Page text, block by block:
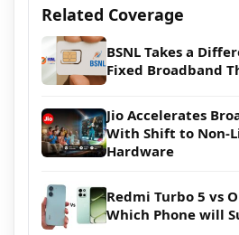
Related Coverage
BSNL Takes a
Fixed Broadband
Jio Accelerates
With Shift to Non-
Hardware
Redmi Turbo 5 vs
Which Phone will